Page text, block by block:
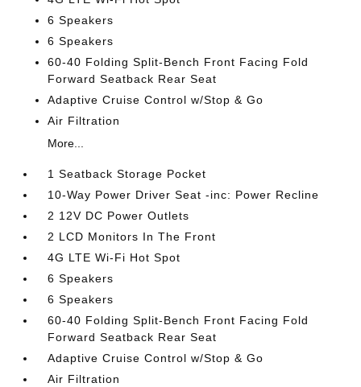
6 Speakers
6 Speakers
60-40 Folding Split-Bench Front Facing Fold
Forward Seatback Rear Seat
Adaptive Cruise Control w/Stop & Go
Air Filtration
More...
1 Seatback Storage Pocket
10-Way Power Driver Seat -inc: Power Recline
2 12V DC Power Outlets
2 LCD Monitors In The Front
4G LTE Wi-Fi Hot Spot
6 Speakers
6 Speakers
60-40 Folding Split-Bench Front Facing Fold
Forward Seatback Rear Seat
Adaptive Cruise Control w/Stop & Go
Air Filtration